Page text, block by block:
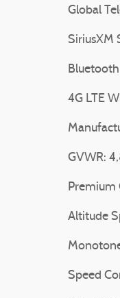
Global
SiriusXM
4G LTE
GVWR:
Premium
Altitude
Speed